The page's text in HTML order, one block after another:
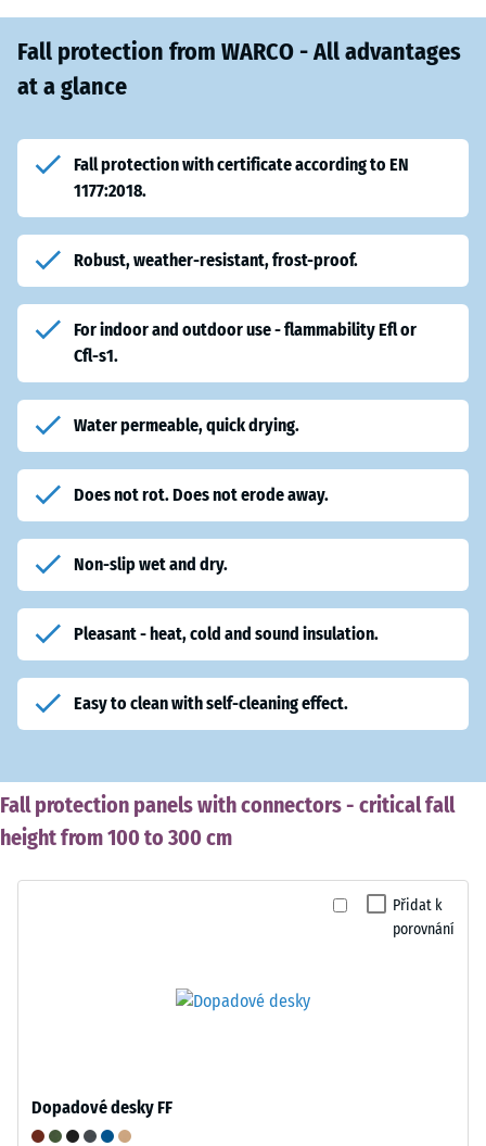
Fall protection from WARCO - All advantages
at a glance
Fall protection with certificate according to EN
1177:2018.
Robust, weather-resistant, frost-proof.
For indoor and outdoor use - flammability Efl or
Cfl-s1.
Water permeable, quick drying.
Does not rot. Does not erode away.
Non-slip wet and dry.
Pleasant - heat, cold and sound insulation.
Easy to clean with self-cleaning effect.
Fall protection panels with connectors - critical fall
height from 100 to 300 cm
Přidat k
porovnání
Dopadové desky FF